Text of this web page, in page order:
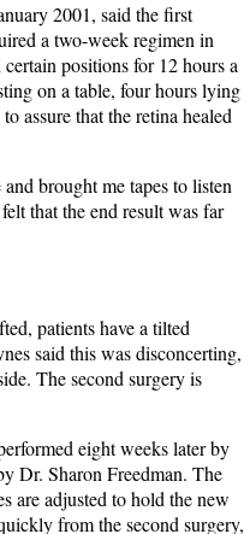
2001, said the first
a two-week regimen in
positions for 12 hours a
on a table, four hours lying
assure that the retina healed
brought me tapes to listen
that the end result was far
patients have a tilted
said this was disconcerting,
The second surgery is
eight weeks later by
Dr. Sharon Freedman. The
are adjusted to hold the new
from the second surgery,